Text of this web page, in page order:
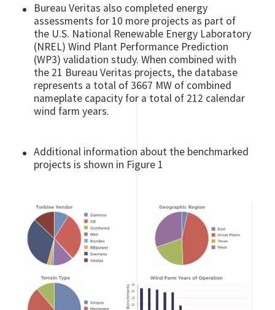
Bureau Veritas also completed energy
assessments for 10 more projects as part of
the U.S. National Renewable Energy Laboratory
(NREL) Wind Plant Performance Prediction
(WP3) validation study. When combined with
the 21 Bureau Veritas projects, the database
represents a total of 3667 MW of combined
nameplate capacity for a total of 212 calendar
wind farm years.
Additional information about the benchmarked
projects is shown in Figure 1